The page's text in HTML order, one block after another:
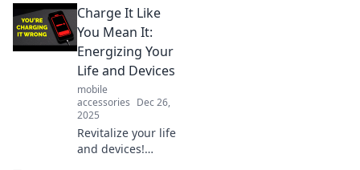
why a simple lift
can turn your daily
routine into a
heroic adventure.
Click to learn
more!
Charge It Like
You Mean It:
Energizing Your
Life and Devices
mobile
accessories Dec 26,
2025
Revitalize your life
and devices!